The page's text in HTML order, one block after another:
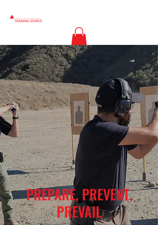
PREPARE, PREVENT,
PREVAIL